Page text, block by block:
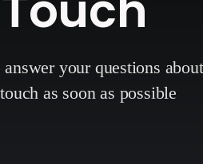
your questions
as soon as possible